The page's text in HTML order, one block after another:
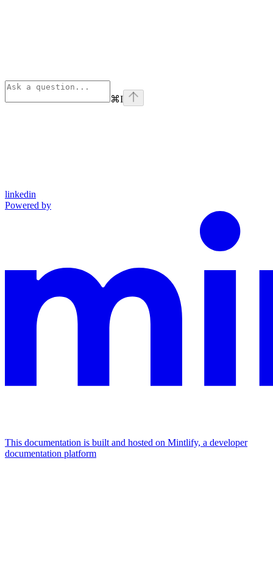
⌘I
linkedin
Powered by
This documentation is built and hosted on Mintlify, a developer
documentation platform